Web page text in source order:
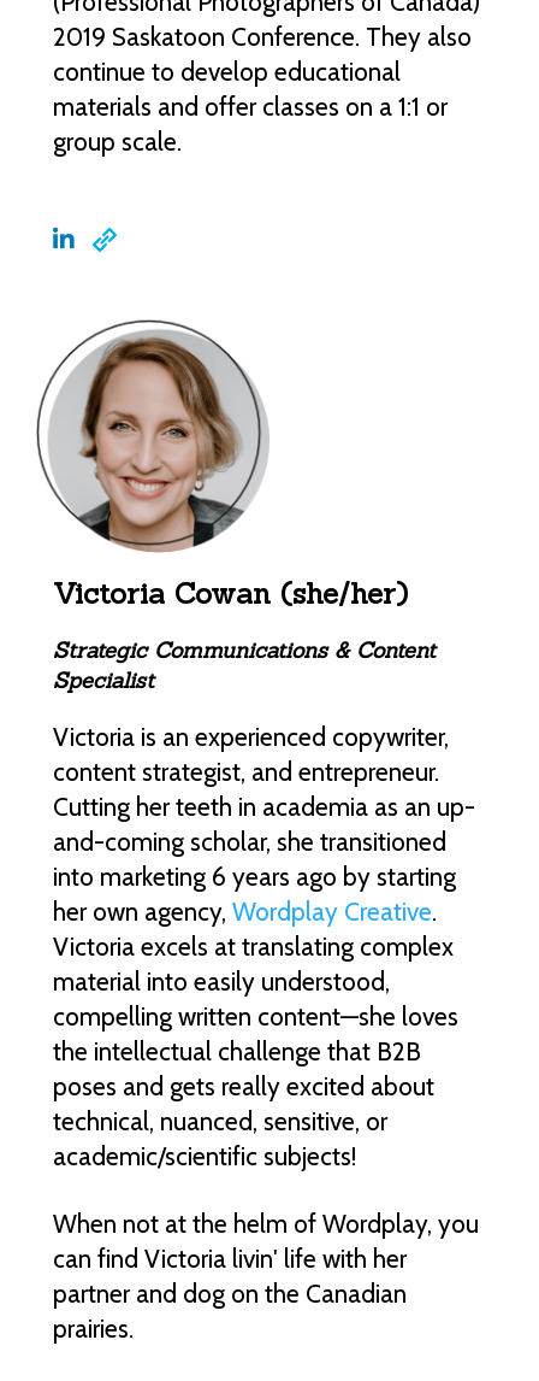
2019 Saskatoon Conference. They also
continue to develop educational
materials and offer classes on a 1:1 or
group scale.
Victoria Cowan (she/her)
Strategic Communications & Content
Specialist
Victoria is an experienced copywriter,
content strategist, and entrepreneur.
Cutting her teeth in academia as an up-
and-coming scholar, she transitioned
into marketing 6 years ago by starting
her own agency, Wordplay Creative.
Victoria excels at translating complex
material into easily understood,
compelling written content—she loves
the intellectual challenge that B2B
poses and gets really excited about
technical, nuanced, sensitive, or
academic/scientific subjects!
When not at the helm of Wordplay, you
can find Victoria livin' life with her
partner and dog on the Canadian
prairies.